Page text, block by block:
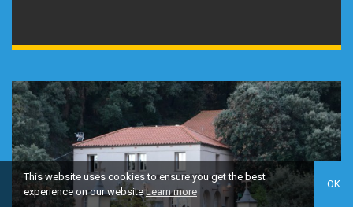
This website uses cookies to ensure you get the best
experience on our websiteLearn more
OK